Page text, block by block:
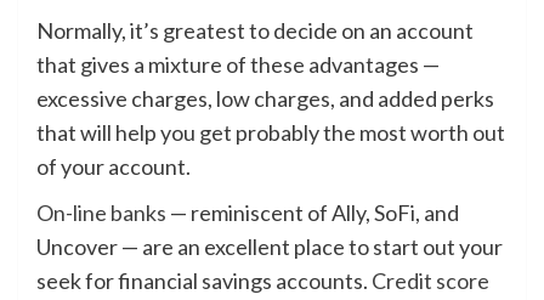
Normally, it’s greatest to decide on an account
that gives a mixture of these advantages —
excessive charges, low charges, and added perks
that will help you get probably the most worth out
of your account.
On-line banks — reminiscent of Ally, SoFi, and
Uncover — are an excellent place to start out your
seek for financial savings accounts. Credit score